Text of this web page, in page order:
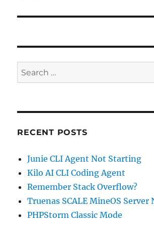
Search
for:
RECENT POSTS
Junie CLI Agent Not Starting
Kilo AI CLI Coding Agent
Remember Stack Overflow?
Truenas SCALE MineOS
PHPStorm Classic Mode